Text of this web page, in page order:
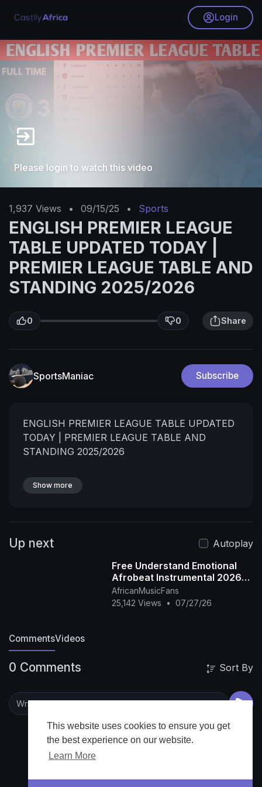
This website uses cookies to ensure you get
the best experience on our website.
Learn More
Login
Please login to watch this video
1,937 Views • 09/15/25 • Sports
ENGLISH PREMIER LEAGUE
TABLE UPDATED TODAY |
PREMIER LEAGUE TABLE AND
STANDING 2025/2026
0 0 Share
SportsManiac Subscribe
ENGLISH PREMIER LEAGUE TABLE UPDATED
TODAY | PREMIER LEAGUE TABLE AND
STANDING 2025/2026
Show more
Up next
Autoplay
Free Understand Emotional
Afrobeat Instrumental 2026
Omah Lay X Rema Type Beat
AfricanMusicFans
25,142 Views
• 07/27/26
CommentsVideos
0 Comments Sort By